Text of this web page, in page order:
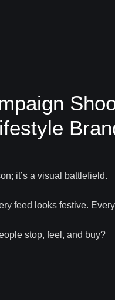
it’s a visual battlefield.
feed looks festive.
stop, feel, and buy?